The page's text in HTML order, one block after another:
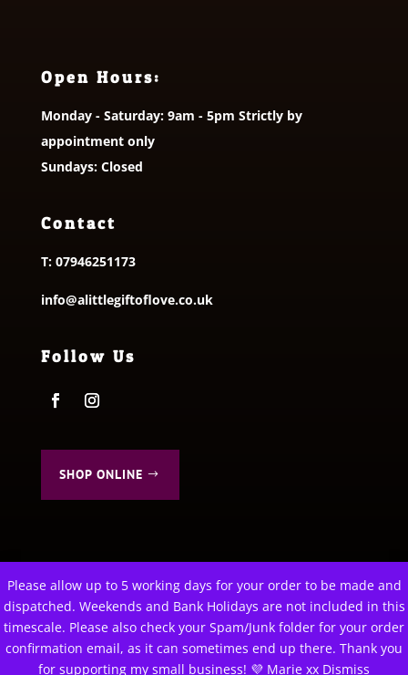
Please allow up to 5 working days for your order to be made and
dispatched. Weekends and Bank Holidays are not included in this
timescale. Please also check your Spam/Junk folder for your order
confirmation email, as it can sometimes end up there. Thank you
for supporting my small business! 💜 Marie xx Dismiss
Open Hours:
Monday - Saturday: 9am - 5pm Strictly by
appointment only
Sundays: Closed
Contact
T: 07946251173
info@alittlegiftoflove.co.uk
Follow Us
SHOP ONLINE
© 2026 A Little Gift of Love. All Rights Reserved
Privacy Policy | Terms & Conditions
This website uses cookies to improve your experience. We'll
assume you're ok with this, but you can opt-out if you wish.
Cookie settings
ACCEPT